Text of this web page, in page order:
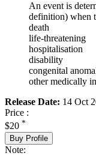
An event is
definition) when
death
life-threatening
hospitalisation
disability
congenital
other medically
Release Date: 14 Oct
Price :
$20 *
Buy Profile
Note: